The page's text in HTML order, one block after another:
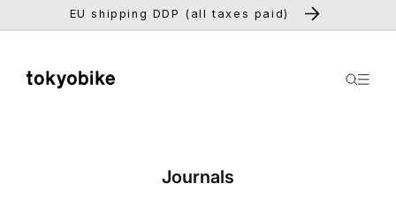
Skip to
EU shipping DDP (all taxes paid)
Journals